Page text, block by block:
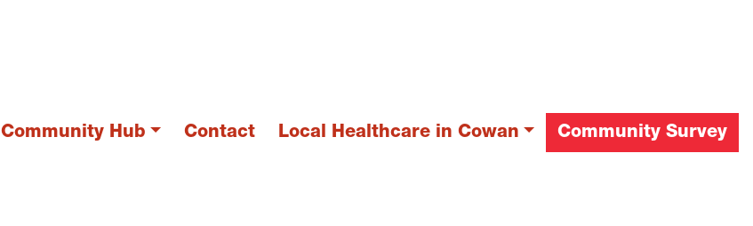
Community Hub Contact Local Healthcare in Cowan Community Survey